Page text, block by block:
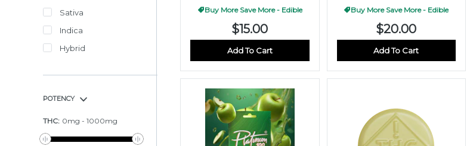
Sativa
Indica
Hybrid
POTENCY
THC: 0mg - 1000mg
Buy More Save More - Edible
$15.00
Add To Cart
Buy More Save More - Edible
$20.00
Add To Cart